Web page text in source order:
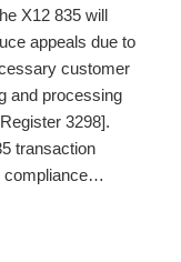
X12 835 will
appeals due to
customer
and processing
3298].
transaction
compliance…